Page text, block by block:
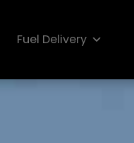
Fuel Delivery